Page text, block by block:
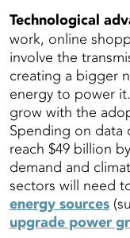
Technological
work, online
involve the
creating a bigger
energy to power
grow with the
Spending on data
reach $49 billion
demand and
sectors will need
energy sources
upgrade power